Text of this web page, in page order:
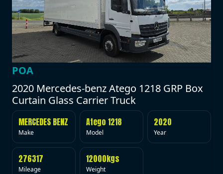
POA
2020 Mercedes-benz Atego 1218 GRP Box
Curtain Glass Carrier Truck
MERCEDES BENZ
Make
Atego 1218
Model
2020
Year
276317
Mileage
12000kgs
Weight